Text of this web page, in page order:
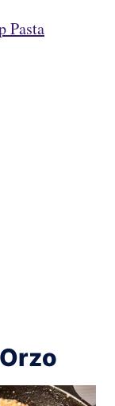
Pasta